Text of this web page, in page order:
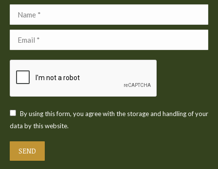
By using this form, you agree with the storage and handling of your
data by this website.
SEND